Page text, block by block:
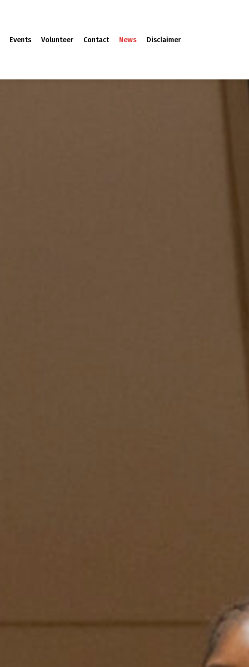
Events Volunteer Contact News Disclaimer